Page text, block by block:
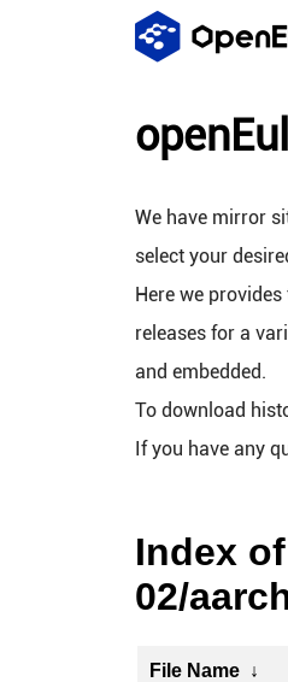
We have mirror
select your
Here we
releases for a
and embedded.
To download
If you have any
Index
02/
File Name ↓